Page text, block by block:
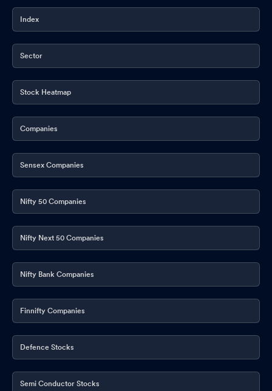
Index
Sector
Stock Heatmap
Companies
Sensex Companies
Nifty 50 Companies
Nifty Next 50 Companies
Nifty Bank Companies
Finnifty Companies
Defence Stocks
Semi Conductor Stocks